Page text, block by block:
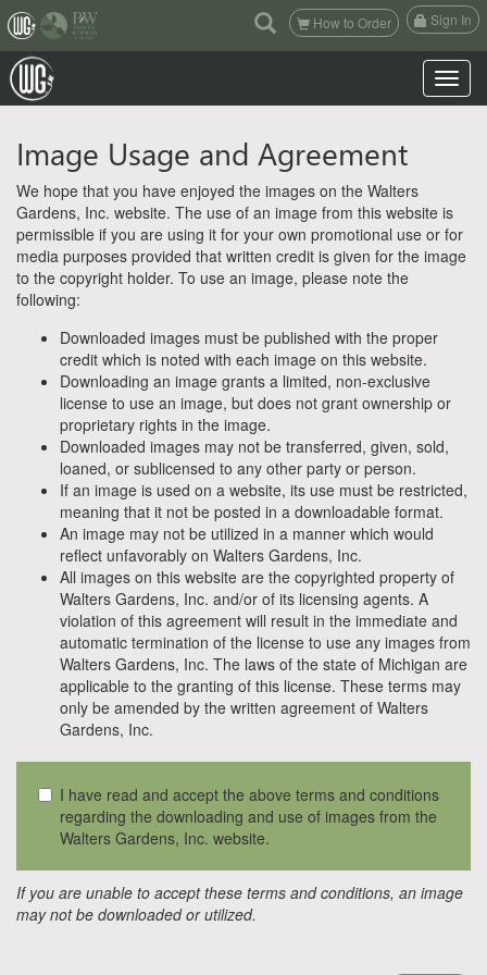
(current)
How to Order Sign In
Toggle
Image Usage and Agreement
We hope that you have enjoyed the images on the Walters
Gardens, Inc. website. The use of an image from this website is
permissible if you are using it for your own promotional use or for
media purposes provided that written credit is given for the image
to the copyright holder. To use an image, please note the
following:
Downloaded images must be published with the proper
credit which is noted with each image on this website.
Downloading an image grants a limited, non-exclusive
license to use an image, but does not grant ownership or
proprietary rights in the image.
Downloaded images may not be transferred, given, sold,
loaned, or sublicensed to any other party or person.
If an image is used on a website, its use must be restricted,
meaning that it not be posted in a downloadable format.
An image may not be utilized in a manner which would
reflect unfavorably on Walters Gardens, Inc.
All images on this website are the copyrighted property of
Walters Gardens, Inc. and/or of its licensing agents. A
violation of this agreement will result in the immediate and
automatic termination of the license to use any images from
Walters Gardens, Inc. The laws of the state of Michigan are
applicable to the granting of this license. These terms may
only be amended by the written agreement of Walters
Gardens, Inc.
I have read and accept the above terms and conditions
regarding the downloading and use of images from the
Walters Gardens, Inc. website.
If you are unable to accept these terms and conditions, an image
may not be downloaded or utilized.